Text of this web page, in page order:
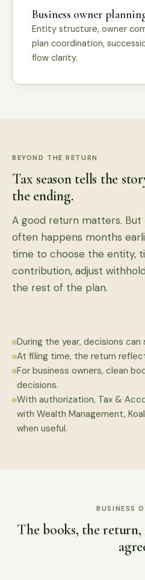
Business owner
Entity structure, owner
plan coordination,
flow clarity.
BEYOND THE RETURN
Tax season tells the
the ending.
A good return matters.
often happens months
time to choose the entity,
contribution, adjust
the rest of the plan.
During the year, decisions can
At filing time, the return
For business owners, clean
decisions.
With authorization, Tax &
with Wealth Management,
when useful.
BUSINESS
The books, the